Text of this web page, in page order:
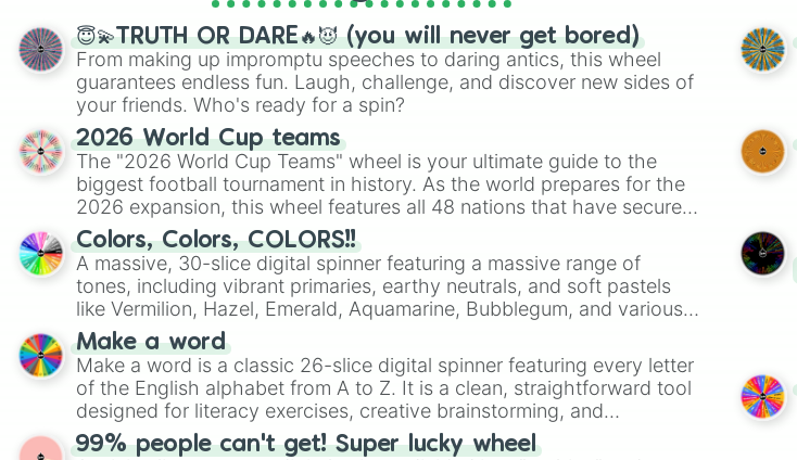
😇💫TRUTH OR DARE🔥😈 (you will never get bored)
From making up impromptu speeches to daring antics, this wheel
guarantees endless fun. Laugh, challenge, and discover new sides of
your friends. Who's ready for a spin?
2026 World Cup teams
The "2026 World Cup Teams" wheel is your ultimate guide to the
biggest football tournament in history. As the world prepares for the
2026 expansion, this wheel features all 48 nations that have secured
their spots in the United States, Mexico, and Canada.
Colors, Colors, COLORS!!
A massive, 30-slice digital spinner featuring a massive range of
tones, including vibrant primaries, earthy neutrals, and soft pastels
like Vermilion, Hazel, Emerald, Aquamarine, Bubblegum, and various
shades of gray. It is built for maximum variety when you need a
highly specific color selection.
Make a word
Make a word is a classic 26-slice digital spinner featuring every letter
of the English alphabet from A to Z. It is a clean, straightforward tool
designed for literacy exercises, creative brainstorming, and
randomized word games. Idea for use: Give your next game night a
99% people can't get! Super lucky wheel